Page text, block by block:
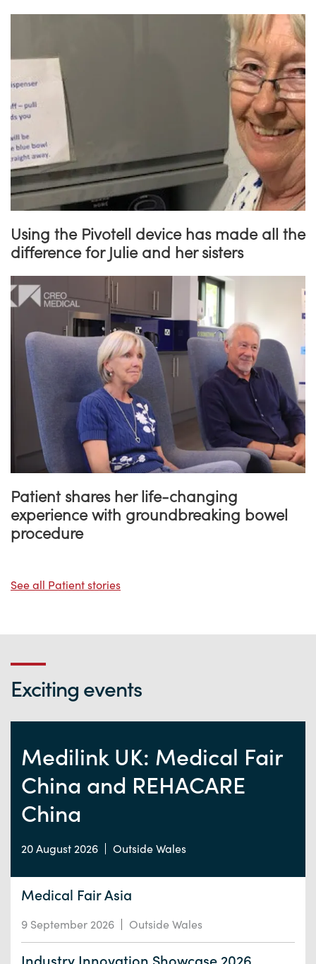
Using the Pivotell device has made all the
difference for Julie and her sisters
Patient shares her life-changing
experience with groundbreaking bowel
procedure
See all Patient stories
Exciting events
Medilink UK: Medical Fair
China and REHACARE
China
20 August 2026 Outside Wales
Medical Fair Asia
9 September 2026 Outside Wales